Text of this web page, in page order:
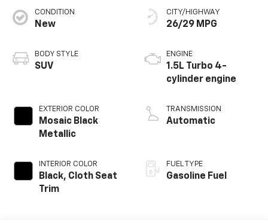
CONDITION
New
BODY STYLE
SUV
EXTERIOR COLOR
Mosaic Black
Metallic
INTERIOR COLOR
Black, Cloth Seat
Trim
CITY/HIGHWAY
26/29 MPG
ENGINE
1.5L Turbo 4-
cylinder engine
TRANSMISSION
Automatic
FUEL TYPE
Gasoline Fuel